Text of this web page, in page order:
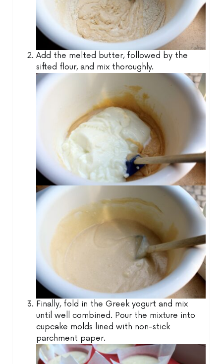
Add the melted butter, followed by the
sifted flour, and mix thoroughly.
Finally, fold in the Greek yogurt and mix
until well combined. Pour the mixture into
cupcake molds lined with non-stick
parchment paper.